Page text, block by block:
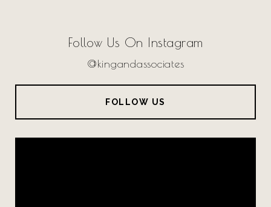
Follow Us On Instagram
@kingandassociates
FOLLOW US